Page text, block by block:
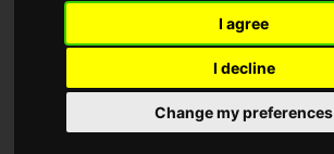
I agree
I decline
Change my preferences